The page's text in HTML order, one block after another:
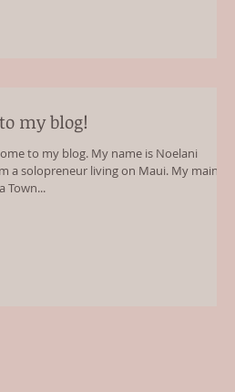
my blog!
blog. My name is Noelani
solopreneur living on Maui. My main
Town...